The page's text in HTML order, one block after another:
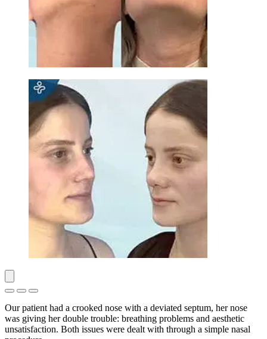
Our patient had a crooked nose with a deviated septum, her nose
was giving her double trouble: breathing problems and aesthetic
unsatisfaction. Both issues were dealt with through a simple nasal